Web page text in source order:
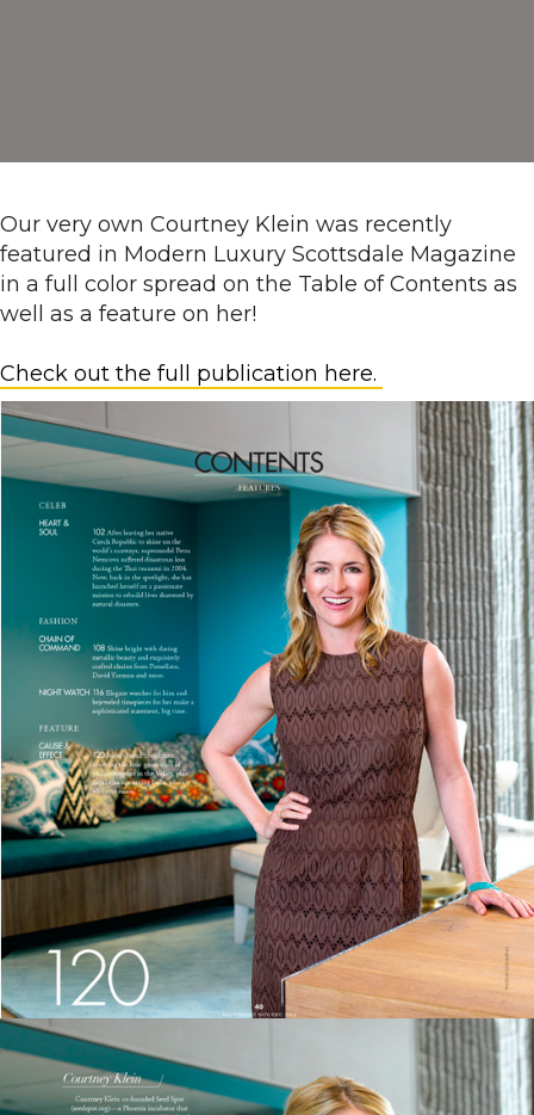
Our very own Courtney Klein was recently
featured in Modern Luxury Scottsdale Magazine
in a full color spread on the Table of Contents as
well as a feature on her!
Check out the full publication here.